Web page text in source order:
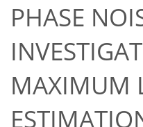
PHASE
MAXIMUM